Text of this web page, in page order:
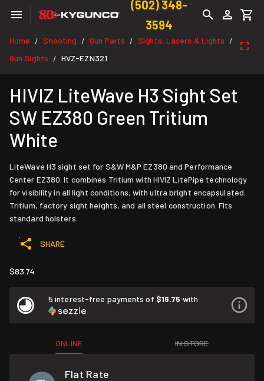
(502) 348-
3594
Home / Shooting / Gun Parts / Sights, Lasers & Lights /
Gun Sights / HVZ-EZN321
HIVIZ LiteWave H3 Sight Set
SW EZ380 Green Tritium
White
LiteWave H3 sight set for S&W M&P EZ380 and Performance
Center EZ380. It combines Tritium with HIVIZ LitePipe technology
for visibility in all light conditions, with ultra bright encapsulated
Tritium, factory sight heights, and all steel construction. Fits
standard holsters.
SHARE
$83.74
5 interest-free payments of $16.75 with
ONLINE IN STORE
Flat Rate